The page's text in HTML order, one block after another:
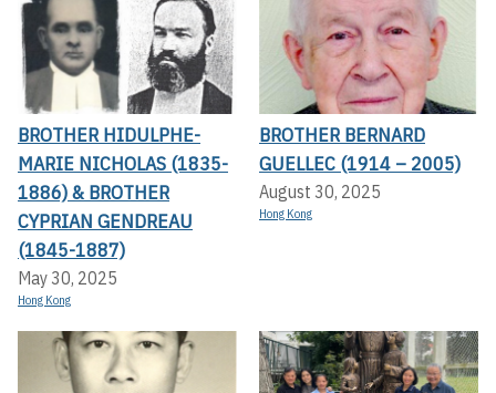
BROTHER HIDULPHE-
MARIE NICHOLAS (1835-
1886) & BROTHER
CYPRIAN GENDREAU
(1845-1887)
May 30, 2025
Hong Kong
BROTHER BERNARD
GUELLEC (1914 – 2005)
August 30, 2025
Hong Kong